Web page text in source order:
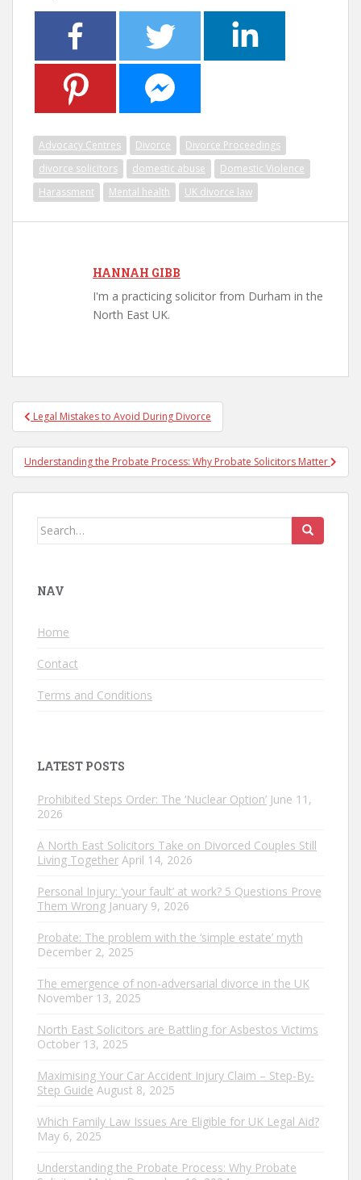
Advocacy Centres Divorce
Divorce Proceedings
divorce solicitors
domestic abuse
Domestic Violence
Harassment
Mental health UK divorce law
HANNAH GIBB
I'm a practicing solicitor from Durham in the
North East UK.
Post navigation
Legal Mistakes to Avoid During Divorce
Understanding the Probate Process: Why Probate Solicitors Matter
Search for:
NAV
Home
Contact
Terms and Conditions
LATEST POSTS
Prohibited Steps Order: The ‘Nuclear Option’ June 11,
2026
A North East Solicitors Take on Divorced Couples Still
Living Together April 14, 2026
Personal Injury: ‘your fault’ at work? 5 Questions Prove
Them Wrong January 9, 2026
Probate: The problem with the ‘simple estate’ myth
December 2, 2025
The emergence of non-adversarial divorce in the UK
November 13, 2025
North East Solicitors are Battling for Asbestos Victims
October 13, 2025
Maximising Your Car Accident Injury Claim – Step-By-
Step Guide August 8, 2025
Which Family Law Issues Are Eligible for UK Legal Aid?
May 6, 2025
Understanding the Probate Process: Why Probate